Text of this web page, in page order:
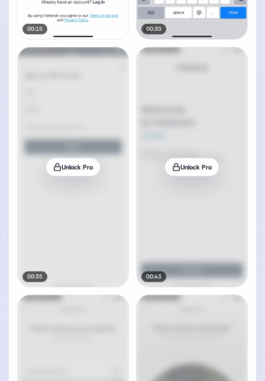
00:15 00:30
Unlock Pro
00:35
Unlock Pro
00:43